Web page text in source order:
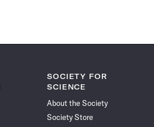
SOCIETY FOR
SCIENCE
About the Society
Society Store